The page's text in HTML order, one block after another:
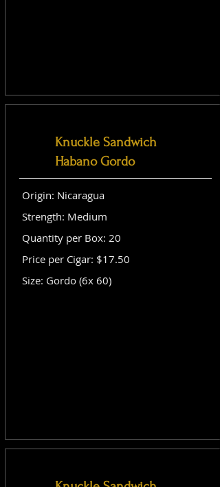
Knuckle Sandwich
Habano Gordo
Origin: Nicaragua
Strength: Medium
Quantity per Box: 20
Price per Cigar: $17.50
Size: Gordo (6x 60)